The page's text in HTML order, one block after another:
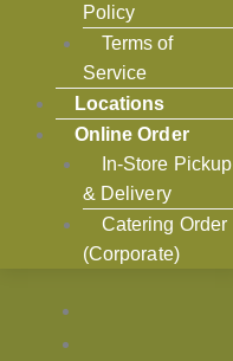
Policy
Terms of
Service
Locations
Online Order
In-Store Pickup
& Delivery
Catering Order
(Corporate)